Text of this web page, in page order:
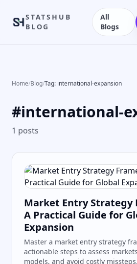
STATSHUB
BLOG
All
Blogs
Home/Blog/Tag: international-expansion
#international-
1 posts
Market Entry Strategy
A Practical Guide for
Expansion
Master a market entry strategy
actionable steps to assess
models, and avoid costly missteps.